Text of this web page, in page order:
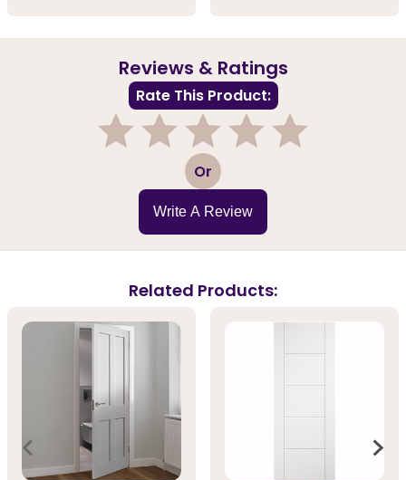
Reviews & Ratings
Rate This Product:
3 Or
Write A Review
Related Products: